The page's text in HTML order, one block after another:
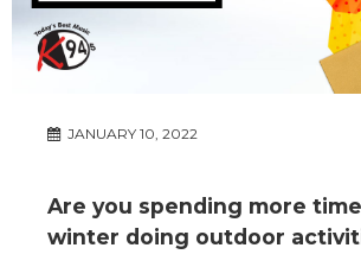
JANUARY 10, 2022
Are you spending more
winter doing outdoor